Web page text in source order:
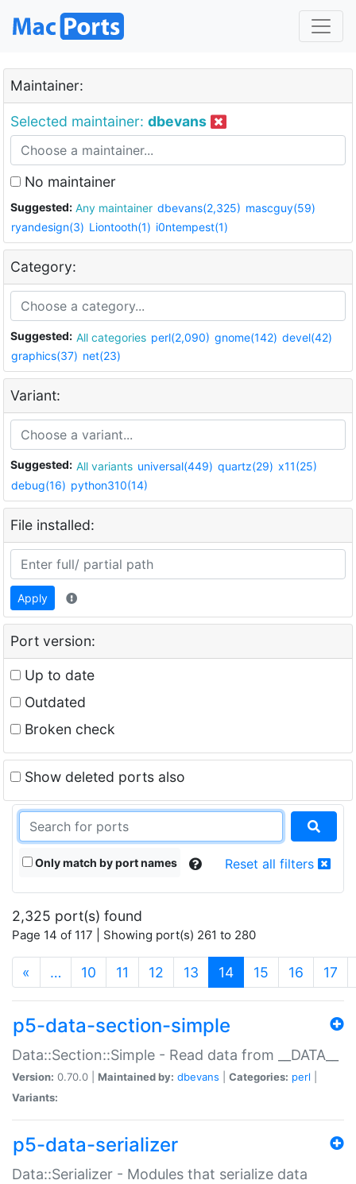
Maintainer:
Selected maintainer: dbevans
No maintainer
Suggested: Any maintainer dbevans(2,325) mascguy(59)
ryandesign(3) Liontooth(1) i0ntempest(1)
Category:
Suggested: All categories perl(2,090) gnome(142) devel(42)
graphics(37) net(23)
Variant:
Suggested: All variants universal(449) quartz(29) x11(25)
debug(16) python310(14)
File installed:
Apply
Port version:
Up to date
Outdated
Broken check
Show deleted ports also
Only match by port names Reset all filters
2,325 port(s) found
Page 14 of 117 | Showing port(s) 261 to 280
« … 10 11 12 13 14(current)
15 16 17
p5-data-section-simple
Data::Section::Simple - Read data from __DATA__
Version: 0.70.0 | Maintained by: dbevans Categories: perl
Variants:
p5-data-serializer
Data::Serializer - Modules that serialize data